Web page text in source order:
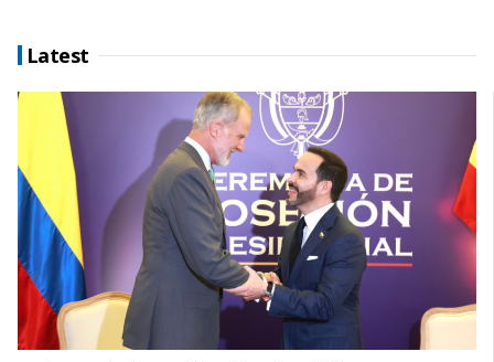
Latest